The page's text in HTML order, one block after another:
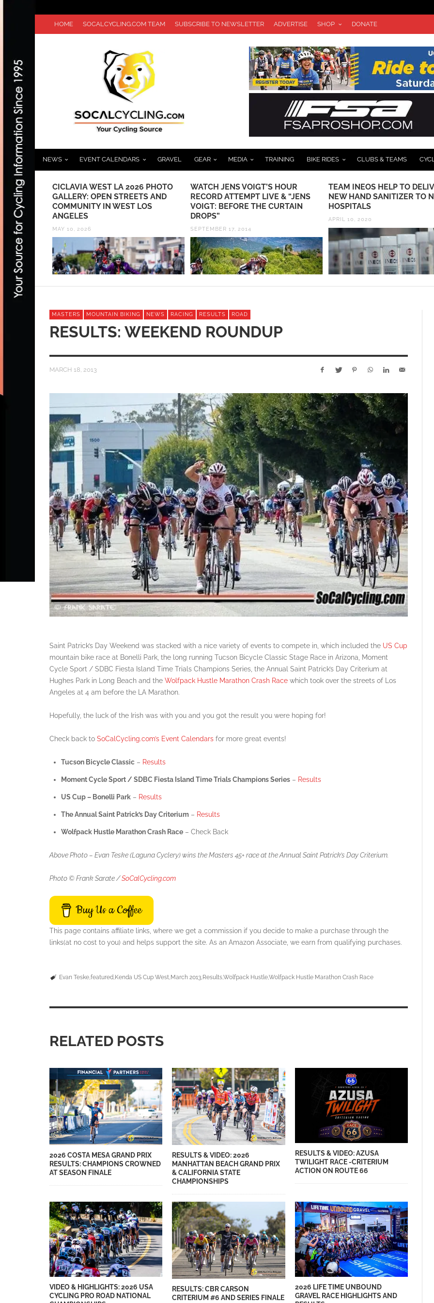
HOME SOCALCYCLING.COM TEAM SUBSCRIBE TO NEWSLETTER ADVERTISE SHOP DONATE
NEWS EVENT CALENDARS GRAVEL GEAR MEDIA TRAINING BIKE RIDES CLUBS & TEAMS
HILLS #2
CICLAVIA WEST LA 2026 PHOTO
GALLERY: OPEN STREETS AND
COMMUNITY IN WEST LOS
ANGELES
MAY 10, 2026
WATCH JENS VOIGT’S HOUR
RECORD ATTEMPT LIVE & “JENS
VOIGT: BEFORE THE CURTAIN
DROPS”
SEPTEMBER 17, 2014
TEAM INEOS HELP TO
NEW HAND SANITIZER TO
HOSPITALS
APRIL 10, 2020
MASTERS MOUNTAIN BIKING NEWS RACING RESULTS ROAD
RESULTS: WEEKEND ROUNDUP
MARCH 18, 2013
Saint Patrick’s Day Weekend was stacked with a nice variety of events to compete in, which included the US Cup
mountain bike race at Bonelli Park, the long running Tucson Bicycle Classic Stage Race in Arizona, Moment
Cycle Sport / SDBC Fiesta Island Time Trials Champions Series, the Annual Saint Patrick’s Day Criterium at
Hughes Park in Long Beach and the Wolfpack Hustle Marathon Crash Race which took over the streets of Los
Angeles at 4 am before the LA Marathon.
Hopefully, the luck of the Irish was with you and you got the result you were hoping for!
Check back to SoCalCycling.com’s Event Calendars for more great events!
Tucson Bicycle Classic – Results
Moment Cycle Sport / SDBC Fiesta Island Time Trials Champions Series – Results
US Cup – Bonelli Park – Results
The Annual Saint Patrick’s Day Criterium – Results
Wolfpack Hustle Marathon Crash Race – Check Back
Above Photo – Evan Teske (Laguna Cyclery) wins the Masters 45+ race at the Annual Saint Patrick’s Day Criterium.
Photo © Frank Sarate /SoCalCycling.com
Buy Us a Coffee
This page contains affiliate links, where we get a commission if you decide to make a purchase through the
links(at no cost to you) and helps support the site. As an Amazon Associate, we earn from qualifying purchases.
Evan Teske featured Kenda US Cup West March 2013 ResultsWolfpack HustleWolfpack Hustle Marathon Crash Race
RELATED POSTS
2026 COSTA MESA GRAND PRIX
RESULTS: CHAMPIONS CROWNED
AT SEASON FINALE
RESULTS & VIDEO: 2026
MANHATTAN BEACH GRAND PRIX
& CALIFORNIA STATE
CHAMPIONSHIPS
RESULTS & VIDEO: AZUSA
TWILIGHT RACE -CRITERIUM
ACTION ON ROUTE 66
VIDEO & HIGHLIGHTS: 2026 USA
CYCLING PRO ROAD NATIONAL
RESULTS: CBR CARSON
CRITERIUM #6 AND SERIES FINALE
2026 LIFE TIME UNBOUND
GRAVEL RACE HIGHLIGHTS AND